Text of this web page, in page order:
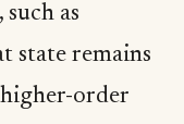
as
state remains
order